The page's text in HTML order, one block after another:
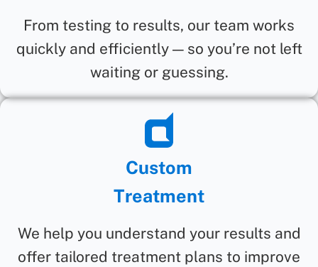
From testing to results, our team works
quickly and efficiently — so you’re not left
waiting or guessing.
Custom
Treatment
We help you understand your results and
offer tailored treatment plans to improve